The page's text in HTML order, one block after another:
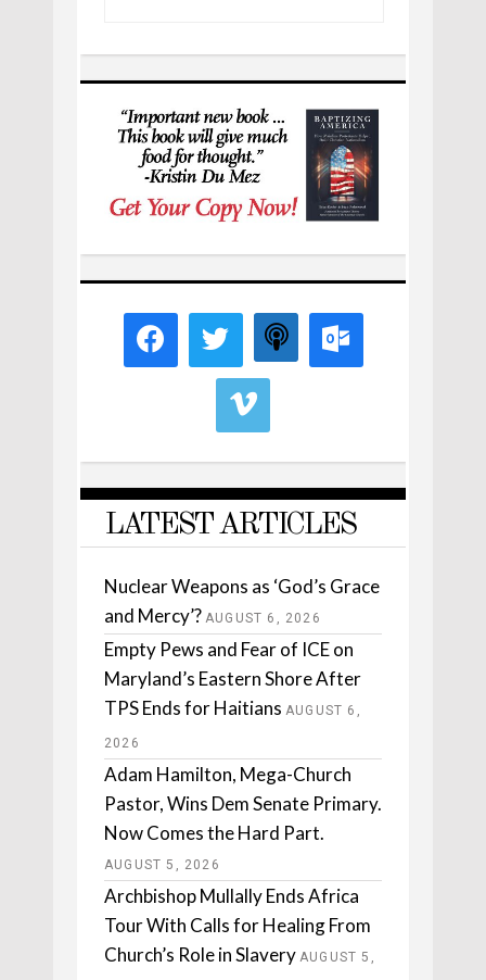
LATEST ARTICLES
Nuclear Weapons as ‘God’s Grace
and Mercy’? AUGUST 6, 2026
Empty Pews and Fear of ICE on
Maryland’s Eastern Shore After
TPS Ends for Haitians AUGUST 6,
2026
Adam Hamilton, Mega-Church
Pastor, Wins Dem Senate Primary.
Now Comes the Hard Part.
AUGUST 5, 2026
Archbishop Mullally Ends Africa
Tour With Calls for Healing From
Church’s Role in Slavery AUGUST 5,